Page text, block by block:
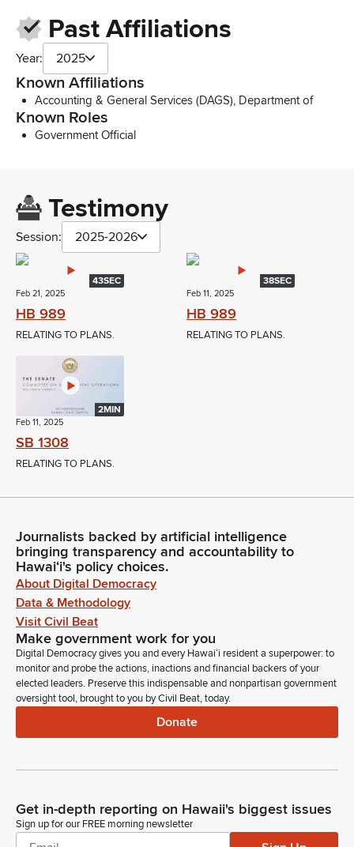
Past Affiliations
Year: 2025
Known Affiliations
Accounting & General Services (DAGS), Department of
Known Roles
Government Official
Testimony
Session: 2025-2026
43SEC
Feb 21, 2025
HB 989
RELATING TO PLANS.
38SEC
Feb 11, 2025
HB 989
RELATING TO PLANS.
2MIN
Feb 11, 2025
SB 1308
RELATING TO PLANS.
Journalists backed by artificial intelligence
bringing transparency and accountability to
Hawaiʻi's policy choices.
About Digital Democracy
Data & Methodology
Visit Civil Beat
Make government work for you
Digital Democracy gives you and every Hawaiʻi resident a superpower: to
monitor and probe the actions, inactions and financial backers of your
elected leaders. Preserve this indispensable and nonpartisan government
oversight tool, brought to you by Civil Beat, today.
Donate
Get in-depth reporting on Hawaii's biggest issues
Sign up for our FREE morning newsletter